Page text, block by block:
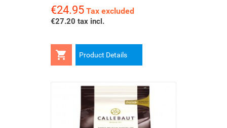
Price
€24.95 Tax excluded
€27.20 tax incl.
 Product Details